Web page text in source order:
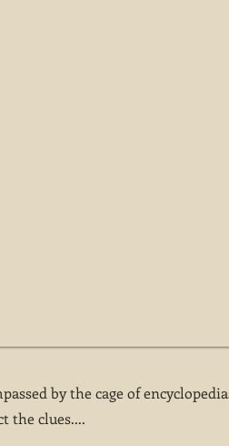
by the cage of
the clues....